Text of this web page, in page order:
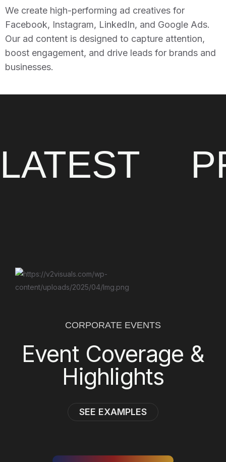
We create high-performing ad creatives for
Facebook, Instagram, LinkedIn, and Google Ads.
Our ad content is designed to capture attention,
boost engagement, and drive leads for brands and
businesses.
LATEST
CORPORATE EVENTS
Event Coverage &
Highlights
SEE EXAMPLES